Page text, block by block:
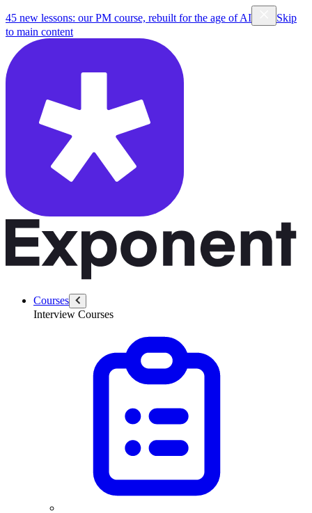
45 new lessons: our PM course, rebuilt for the age of AI
Skip
to main content
Courses
Interview Courses